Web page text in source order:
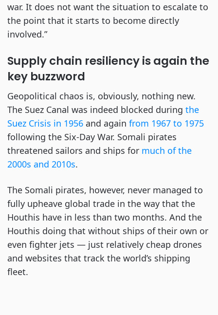
war. It does not want the situation to escalate to
the point that it starts to become directly
involved.”
Supply chain resiliency is again the
key buzzword
Geopolitical chaos is, obviously, nothing new.
The Suez Canal was indeed blocked during the
Suez Crisis in 1956 and again from 1967 to 1975
following the Six-Day War. Somali pirates
threatened sailors and ships for much of the
2000s and 2010s.
The Somali pirates, however, never managed to
fully upheave global trade in the way that the
Houthis have in less than two months. And the
Houthis doing that without ships of their own or
even fighter jets — just relatively cheap drones
and websites that track the world’s shipping
fleet.